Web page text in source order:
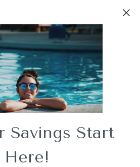
Savings Start
Here!